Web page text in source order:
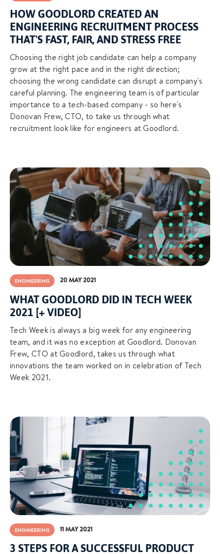
HOW GOODLORD CREATED AN
ENGINEERING RECRUITMENT PROCESS
THAT'S FAST, FAIR, AND STRESS FREE
Choosing the right job candidate can help a company
grow at the right pace and in the right direction;
choosing the wrong candidate can disrupt a company's
careful planning. The engineering team is of particular
importance to a tech-based company - so here's
Donovan Frew, CTO, to take us through what
recruitment look like for engineers at Goodlord.
ENGINEERING 20 MAY 2021
WHAT GOODLORD DID IN TECH WEEK
2021 [+ VIDEO]
Tech Week is always a big week for any engineering
team, and it was no exception at Goodlord. Donovan
Frew, CTO at Goodlord, takes us through what
innovations the team worked on in celebration of Tech
Week 2021.
ENGINEERING 11 MAY 2021
3 STEPS FOR A SUCCESSFUL PRODUCT